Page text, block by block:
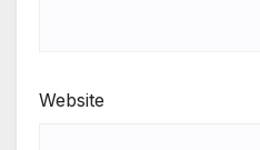
Website